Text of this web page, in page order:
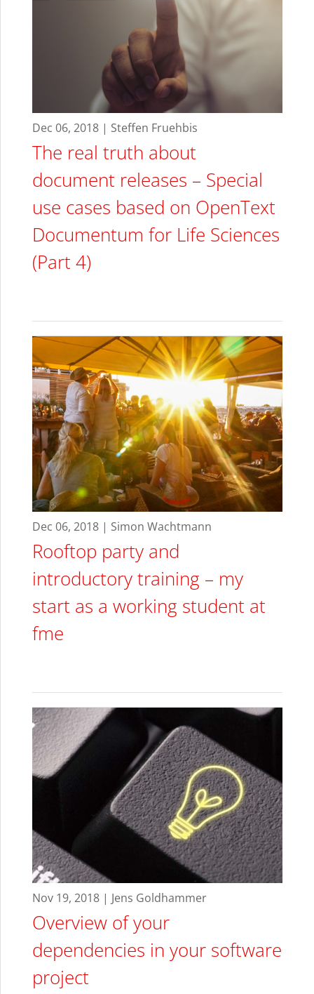
Dec 06, 2018 | Steffen Fruehbis
The real truth about
document releases – Special
use cases based on OpenText
Documentum for Life Sciences
(Part 4)
Dec 06, 2018 | Simon Wachtmann
Rooftop party and
introductory training – my
start as a working student at
fme
Nov 19, 2018 | Jens Goldhammer
Overview of your
dependencies in your software
project